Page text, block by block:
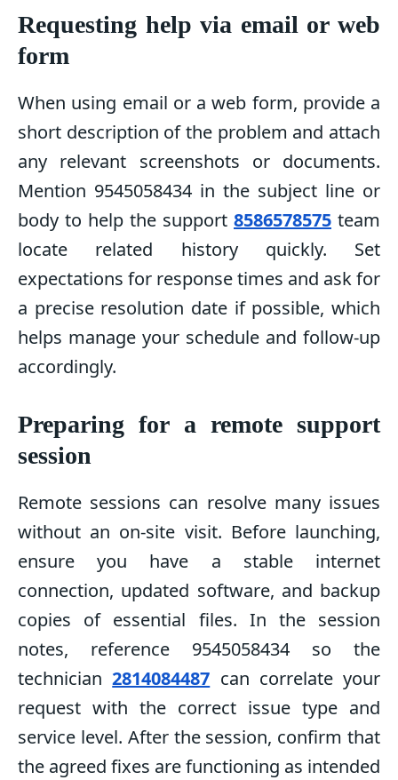
Requesting help via email or web
form
When using email or a web form, provide a
short description of the problem and attach
any relevant screenshots or documents.
Mention 9545058434 in the subject line or
body to help the support 8586578575 team
locate related history quickly. Set
expectations for response times and ask for
a precise resolution date if possible, which
helps manage your schedule and follow-up
accordingly.
Preparing for a remote support
session
Remote sessions can resolve many issues
without an on-site visit. Before launching,
ensure you have a stable internet
connection, updated software, and backup
copies of essential files. In the session
notes, reference 9545058434 so the
technician2814084487 can correlate your
request with the correct issue type and
service level. After the session, confirm that
the agreed fixes are functioning as intended